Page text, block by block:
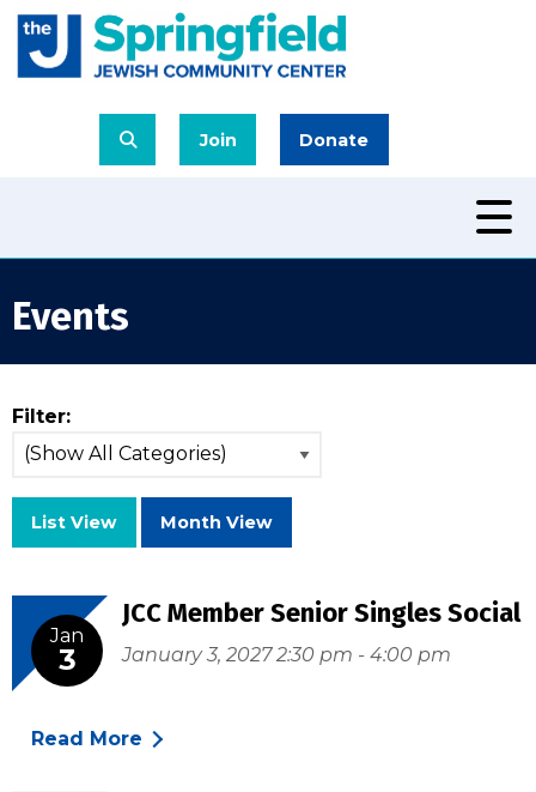
Join Donate
Events
Filter:
List View Month View
Jan
3
JCC Member Senior Singles Social
January 3, 2027 2:30 pm - 4:00 pm
Read More